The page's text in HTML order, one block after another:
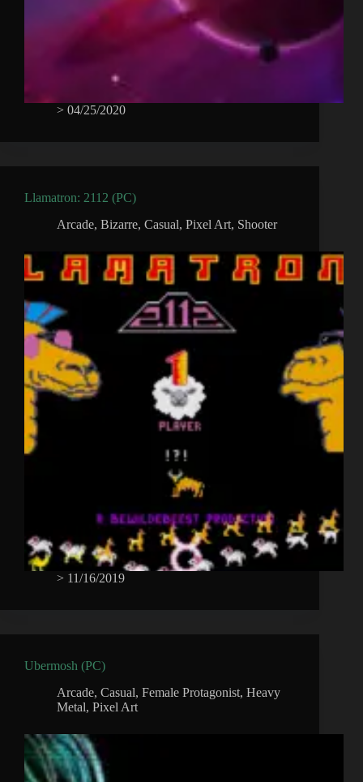
> 04/25/2020
Llamatron: 2112 (PC)
Arcade, Bizarre, Casual, Pixel Art, Shooter
> 11/16/2019
Ubermosh (PC)
Arcade, Casual, Female Protagonist, Heavy
Metal, Pixel Art